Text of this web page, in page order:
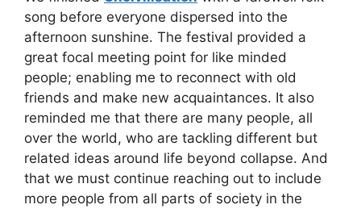
song before everyone dispersed into the
afternoon sunshine. The festival provided a
great focal meeting point for like minded
people; enabling me to reconnect with old
friends and make new acquaintances. It also
reminded me that there are many people, all
over the world, who are tackling different but
related ideas around life beyond collapse. And
that we must continue reaching out to include
more people from all parts of society in the